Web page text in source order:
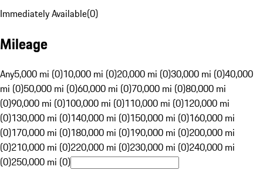
Immediately Available(0)
Mileage
Any5,000 mi (0)10,000 mi (0)20,000 mi (0)30,000 mi (0)40,000
mi (0)50,000 mi (0)60,000 mi (0)70,000 mi (0)80,000 mi
(0)90,000 mi (0)100,000 mi (0)110,000 mi (0)120,000 mi
(0)130,000 mi (0)140,000 mi (0)150,000 mi (0)160,000 mi
(0)170,000 mi (0)180,000 mi (0)190,000 mi (0)200,000 mi
(0)210,000 mi (0)220,000 mi (0)230,000 mi (0)240,000 mi
(0)250,000 mi (0)